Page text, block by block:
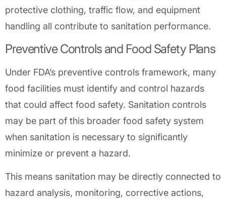
protective clothing, traffic flow, and equipment
handling all contribute to sanitation performance.
Preventive Controls and Food Safety Plans
Under FDA’s preventive controls framework, many
food facilities must identify and control hazards
that could affect food safety. Sanitation controls
may be part of this broader food safety system
when sanitation is necessary to significantly
minimize or prevent a hazard.
This means sanitation may be directly connected to
hazard analysis, monitoring, corrective actions,